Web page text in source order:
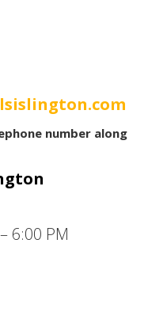
number along
6:00 PM